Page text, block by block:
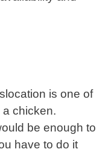
is one of
chicken.
be enough to
have to do it